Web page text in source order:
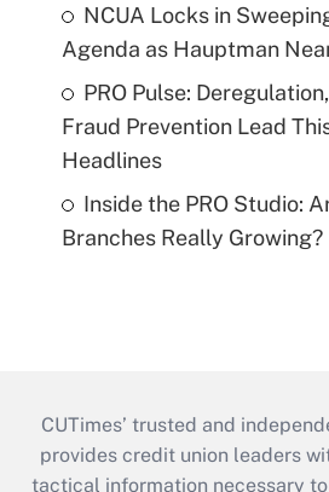
NCUA Locks in
Agenda as Hauptman
PRO Pulse:
Fraud Prevention Lead
Headlines
Inside the PRO Studio:
Branches Really Growing?
CUTimes’ trusted and
provides credit union leaders
tactical information necessary